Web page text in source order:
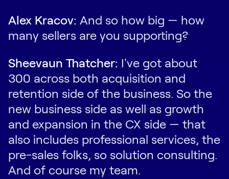
Alex Kracov: And so how big — how
many sellers are you supporting?
Sheevaun Thatcher: I've got about
300 across both acquisition and
retention side of the business. So the
new business side as well as growth
and expansion in the CX side — that
also includes professional services, the
pre-sales folks, so solution consulting.
And of course my team.